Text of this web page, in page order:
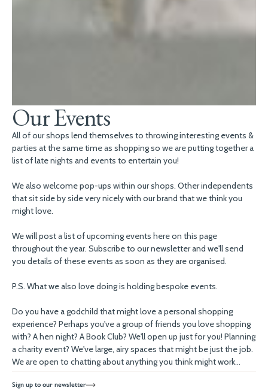
Our Events
All of our shops lend themselves to throwing interesting events &
parties at the same time as shopping so we are putting together a
list of late nights and events to entertain you!
We also welcome pop-ups within our shops. Other independents
that sit side by side very nicely with our brand that we think you
might love.
We will post a list of upcoming events here on this page
throughout the year. Subscribe to our newsletter and we'll send
you details of these events as soon as they are organised.
P.S. What we also love doing is holding bespoke events.
Do you have a godchild that might love a personal shopping
experience? Perhaps you've a group of friends you love shopping
with? A hen night? A Book Club? We'll open up just for you! Planning
a charity event? We've large, airy spaces that might be just the job.
We are open to chatting about anything you think might work...
Sign up to our newsletter